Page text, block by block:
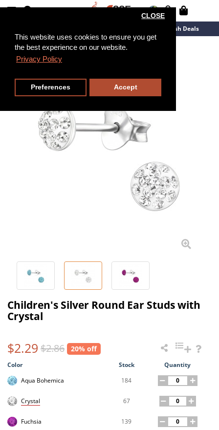
This website uses cookies to ensure you get
the best experience on our website.
Privacy Policy
CLOSE
Preferences Accept
Flash Deals
Children's Silver Round Ear Studs with
Crystal
$2.29 $2.86 20% off
Color Stock
Quantity
Aqua Bohemica
184
Crystal 67
Fuchsia 139